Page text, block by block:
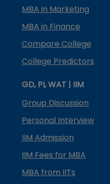
MBA in Marketing
MBA in Finance
Compare College
College Predictors
GD, PI, WAT | IIM
Group Discussion
Personal Interview
IIM Admission
IIM Fees for MBA
MBA from IITs